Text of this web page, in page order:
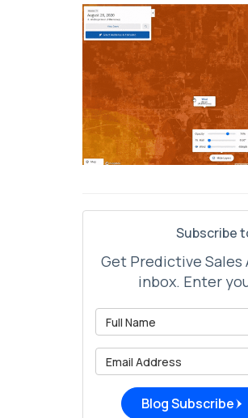
Subscribe
Get Predictive
inbox. Enter
Blog Subscribe